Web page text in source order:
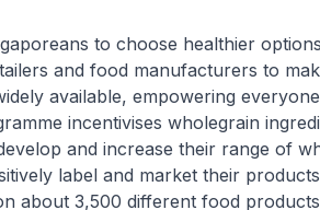
to choose healthier
and food manufacturers to
available, empowering
incentivises wholegrain
and increase their range of
label and market their
about 3,500 different food